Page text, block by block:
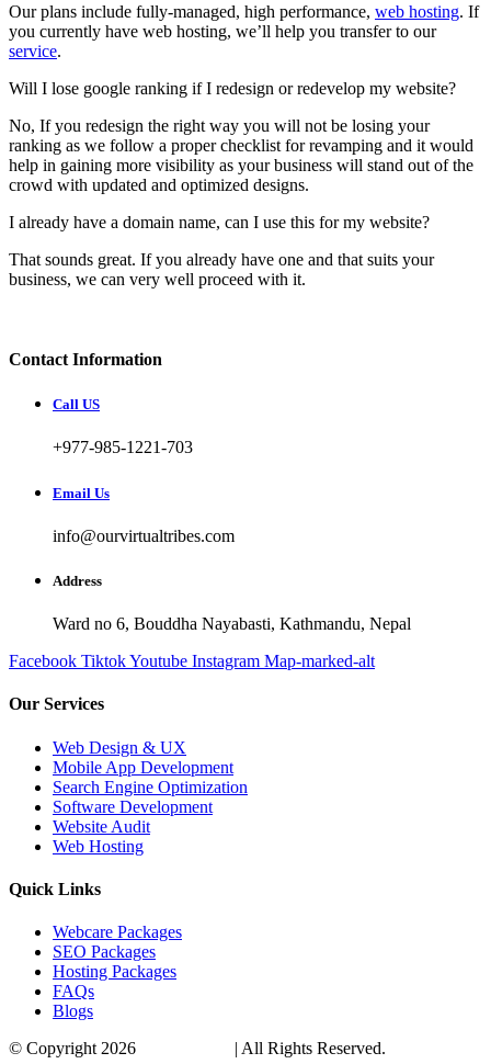
Our plans include fully-managed, high performance, web hosting. If
you currently have web hosting, we’ll help you transfer to our
service.
Will I lose google ranking if I redesign or redevelop my website?
No, If you redesign the right way you will not be losing your
ranking as we follow a proper checklist for revamping and it would
help in gaining more visibility as your business will stand out of the
crowd with updated and optimized designs.
I already have a domain name, can I use this for my website?
That sounds great. If you already have one and that suits your
business, we can very well proceed with it.
Contact Information
Call US
+977-985-1221-703
Email Us
info@ourvirtualtribes.com
Address
Ward no 6, Bouddha Nayabasti, Kathmandu, Nepal
Facebook TiktokYoutube Instagram Map-marked-alt
Our Services
Web Design & UX
Mobile App Development
Search Engine Optimization
Software Development
Website Audit
Web Hosting
Quick Links
Webcare Packages
SEO Packages
Hosting Packages
FAQs
Blogs
© Copyright 2026
| All Rights Reserved.